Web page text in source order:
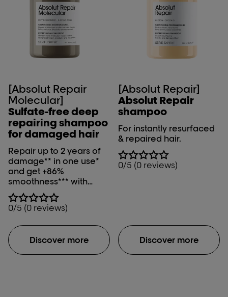
[Absolut Repair
Molecular]
Sulfate-free deep
repairing shampoo
for damaged hair
Repair up to 2 years of
damage** in one use*
and get +86%
smoothness*** with
L'Oréal Professionnel
Absolut Repair
Molecular shampoo.
fiber macromolecular
structure after
application of Absolut
0/5 (0 reviews)
Discover more
[Absolut Repair]
Absolut Repair
shampoo
For instantly resurfaced
& repaired hair.
0/5 (0 reviews)
Discover more